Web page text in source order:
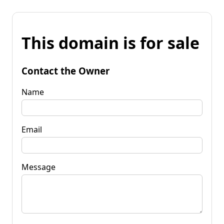
This domain is for sale
Contact the Owner
Name
Email
Message